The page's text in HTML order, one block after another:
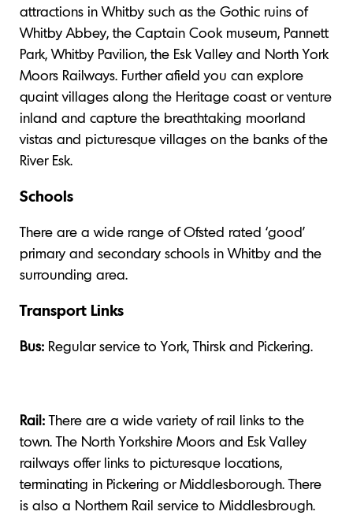
attractions in Whitby such as the Gothic ruins of
Whitby Abbey, the Captain Cook museum, Pannett
Park, Whitby Pavilion, the Esk Valley and North York
Moors Railways. Further afield you can explore
quaint villages along the Heritage coast or venture
inland and capture the breathtaking moorland
vistas and picturesque villages on the banks of the
River Esk.
Schools
There are a wide range of Ofsted rated ‘good’
primary and secondary schools in Whitby and the
surrounding area.
Transport Links
Bus: Regular service to York, Thirsk and Pickering.
Rail:There are a wide variety of rail links to the
town. The North Yorkshire Moors and Esk Valley
railways offer links to picturesque locations,
terminating in Pickering or Middlesborough. There
is also a Northern Rail service to Middlesbrough.